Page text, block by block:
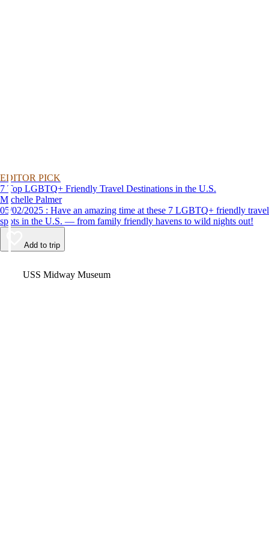
EDITOR PICK
7 Top LGBTQ+ Friendly Travel Destinations in the U.S.
Michelle Palmer
05/02/2025 : Have an amazing time at these 7 LGBTQ+ friendly travel
spots in the U.S. — from family friendly havens to wild nights out!
Add to trip
USS Midway Museum